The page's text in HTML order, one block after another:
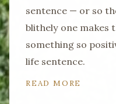
sentence — or so
blithely one makes
something so
life sentence.
READ MORE